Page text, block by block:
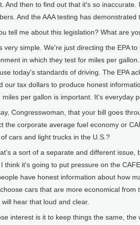
And then to find out that it's so
And the AAA testing has demonstrated
tell me about this legislation? What are
very simple. We're just directing the EPA
in which they test for miles per
today's standards of driving. The EPA
our tax dollars to produce honest
per gallon is important. It's everyday
Congresswoman, that your bill goes
the corporate average fuel economy or
cars and light trucks in the U.S.?
a sort of a separate and different issue,
think it's going to put pressure on the
have honest information about how
cars that are more economical from
hear that loud and clear.
interest is it to keep things the same, the